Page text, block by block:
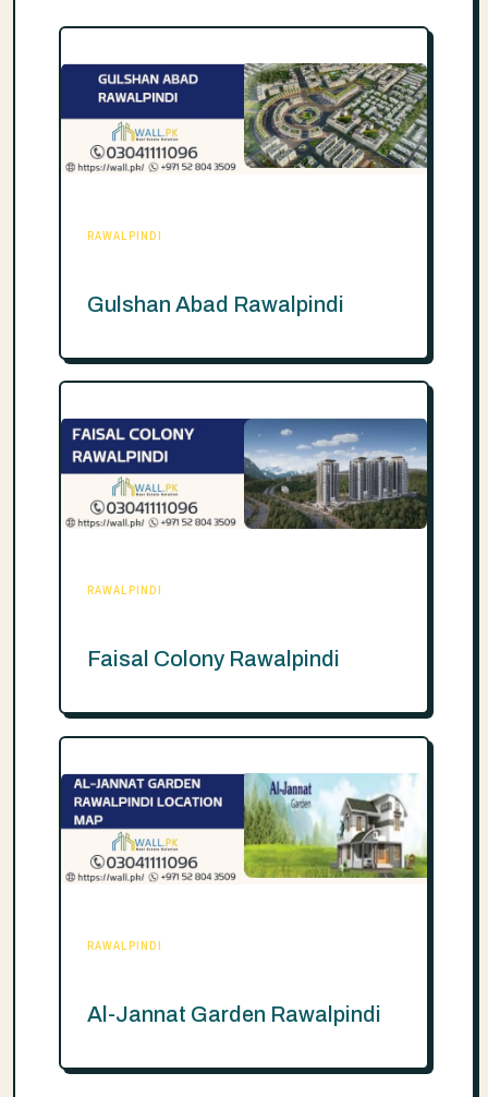
RAWALPINDI
Gulshan Abad Rawalpindi
RAWALPINDI
Faisal Colony Rawalpindi
RAWALPINDI
Al-Jannat Garden Rawalpindi